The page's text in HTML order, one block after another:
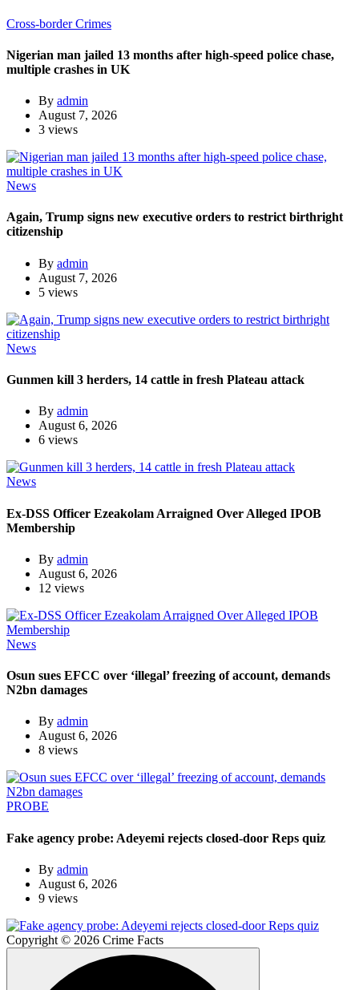
Cross-border Crimes
Nigerian man jailed 13 months after high-speed police chase,
multiple crashes in UK
By admin
August 7, 2026
3 views
News
Again, Trump signs new executive orders to restrict birthright
citizenship
By admin
August 7, 2026
5 views
News
Gunmen kill 3 herders, 14 cattle in fresh Plateau attack
By admin
August 6, 2026
6 views
News
Ex-DSS Officer Ezeakolam Arraigned Over Alleged IPOB
Membership
By admin
August 6, 2026
12 views
News
Osun sues EFCC over ‘illegal’ freezing of account, demands
N2bn damages
By admin
August 6, 2026
8 views
PROBE
Fake agency probe: Adeyemi rejects closed-door Reps quiz
By admin
August 6, 2026
9 views
Copyright © 2026 Crime Facts